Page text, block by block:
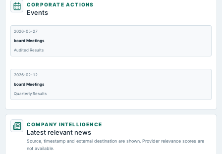
CORPORATE ACTIONS
Events
2026-05-27
board Meetings
Audited Results
2026-02-12
board Meetings
Quarterly Results
2025-11-14
board Meetings
COMPANY INTELLIGENCE
Latest relevant news
Source, timestamp and external destination are shown. Provider relevance scores are
not available.